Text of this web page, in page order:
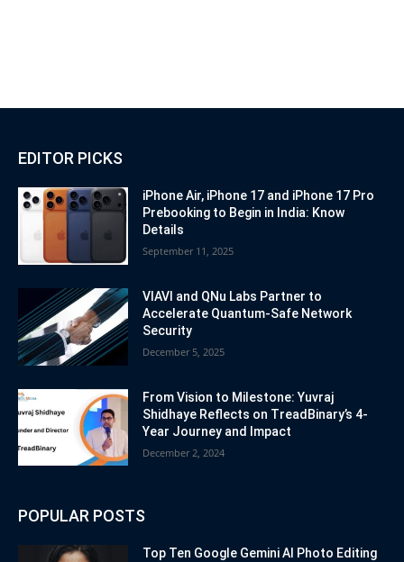
EDITOR PICKS
iPhone Air, iPhone 17 and iPhone 17 Pro
Prebooking to Begin in India: Know
Details
September 11, 2025
VIAVI and QNu Labs Partner to
Accelerate Quantum-Safe Network
Security
December 5, 2025
From Vision to Milestone: Yuvraj
Shidhaye Reflects on TreadBinary’s 4-
Year Journey and Impact
December 2, 2024
POPULAR POSTS
Top Ten Google Gemini AI Photo Editing